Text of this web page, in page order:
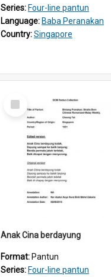
Series: Four-line pantun
Language: Baba Peranakan
Country:Singapore
Select
Item
Anak Cina berdayung
Format: Pantun
Series: Four-line pantun